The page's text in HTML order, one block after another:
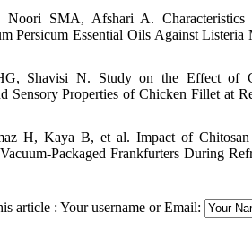
SMA, Afshari A. Characteristics
Essential Oils Against Listeria
Shavisi N. Study on the Effect of
Properties of Chicken Fillet at
H, Kaya B, et al. Impact of Chitosan
Packaged Frankfurters During
article : Your username or Email: